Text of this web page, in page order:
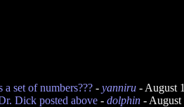
a set of numbers???- yanniru- August
Dick posted above- dolphin- August